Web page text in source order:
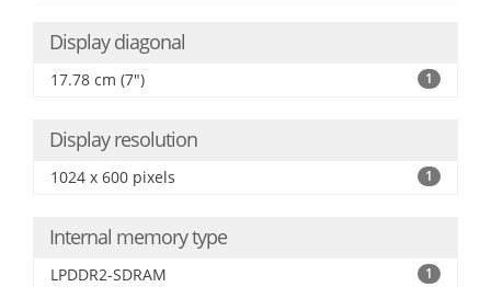
Display diagonal
17.78 cm (7") 1
Display resolution
1024 x 600 pixels 1
Internal memory type
LPDDR2-SDRAM 1